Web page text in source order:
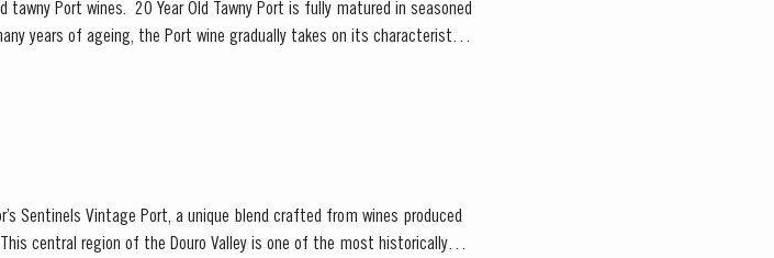
tawny Port wines. 20 Year Old Tawny Port is fully matured in seasoned
years of ageing, the Port wine gradually takes on its characteristic
Sentinels Vintage Port, a unique blend crafted from wines produced
central region of the Douro Valley is one of the most historically